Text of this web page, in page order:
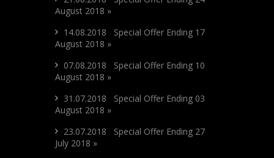
August 2018 »
14.08.2018 Special Offer Ending 17
August 2018 »
07.08.2018 Special Offer Ending 10
August 2018 »
31.07.2018 Special Offer Ending 03
August 2018 »
23.07.2018 Special Offer Ending 27
July 2018 »